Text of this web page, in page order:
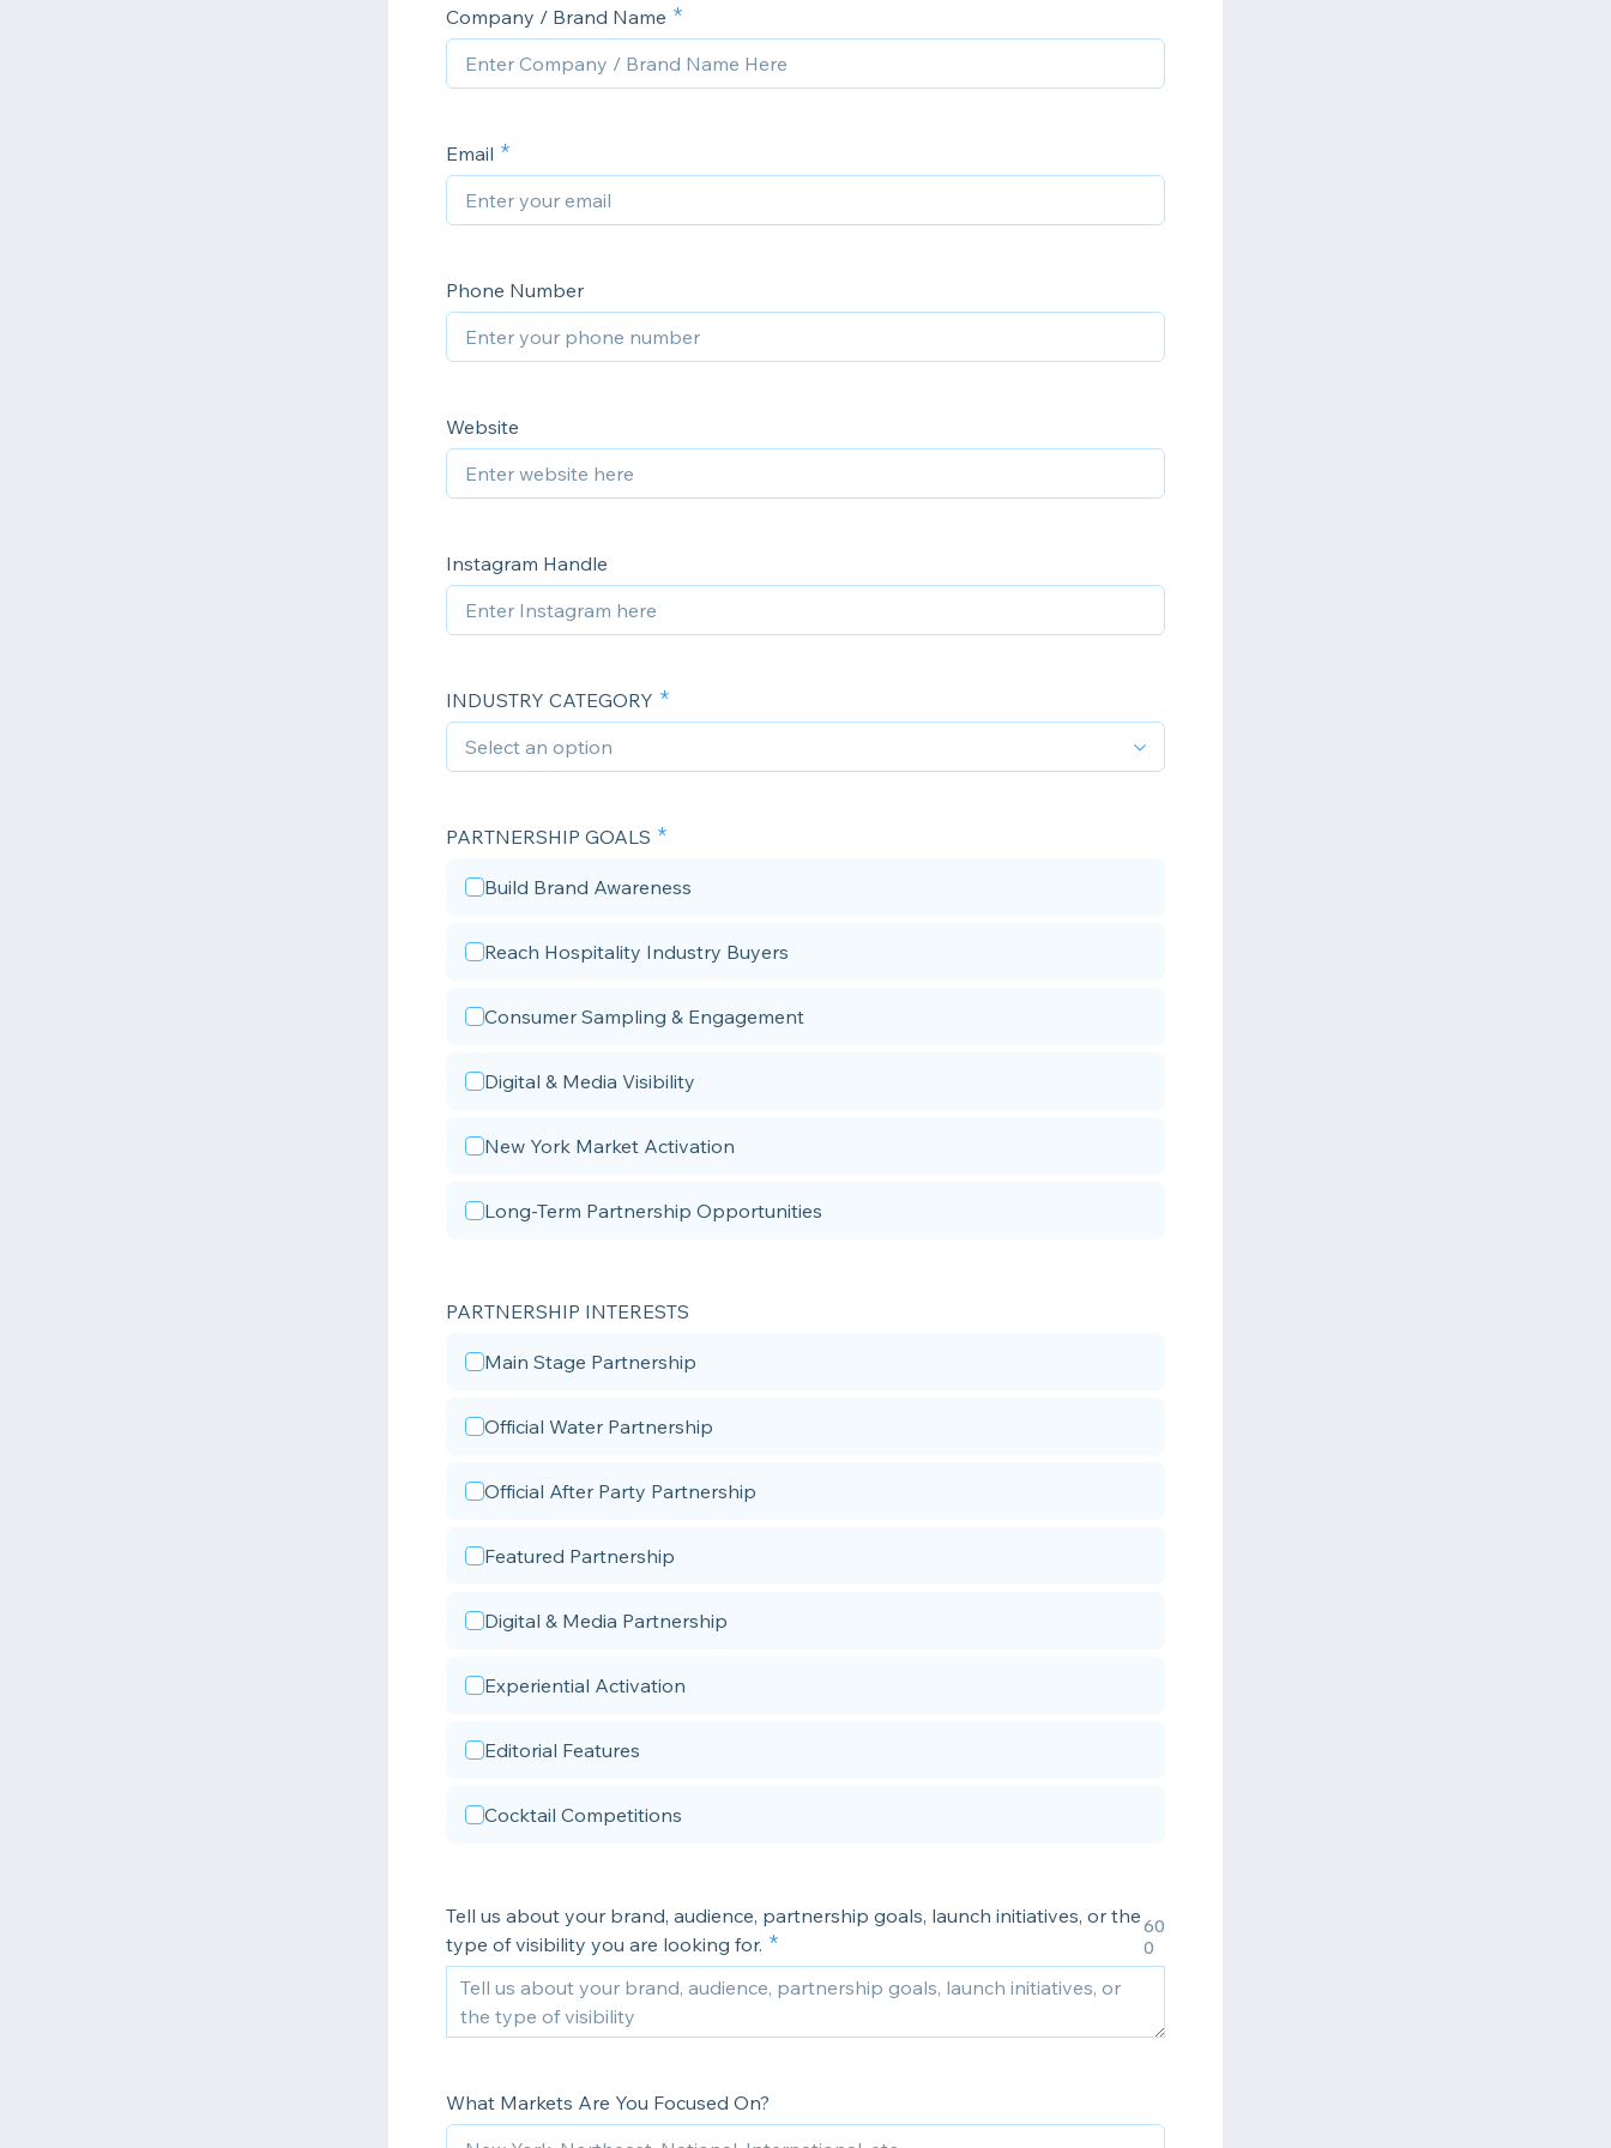
Company / Brand Name
Email
Phone Number
Website
Instagram Handle
INDUSTRY CATEGORY
PARTNERSHIP GOALS
Build Brand Awareness
Reach Hospitality Industry Buyers
Consumer Sampling & Engagement
Digital & Media Visibility
New York Market Activation
Long-Term Partnership Opportunities
PARTNERSHIP INTERESTS
Main Stage Partnership
Official Water Partnership
Official After Party Partnership
Featured Partnership
Digital & Media Partnership
Experiential Activation
Editorial Features
Cocktail Competitions
Tell us about your brand, audience, partnership goals, launch initiatives, or the
type of visibility you are looking for.
60
0
What Markets Are You Focused On?